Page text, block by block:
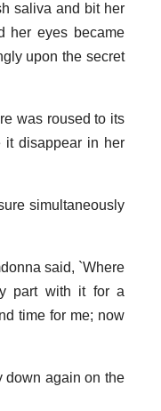
saliva and bit her
her eyes became
upon the secret
was roused to its
it disappear in her
simultaneously
said, `Where
part with it for a
time for me; now
down again on the